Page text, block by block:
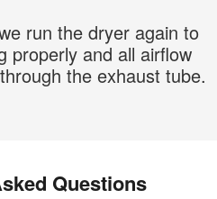
run the dryer again to
properly and all airflow
the exhaust tube.
Questions